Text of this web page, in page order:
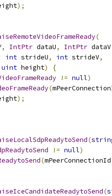
);
(
, IntPtr dataU, IntPtr dataV
int strideU, int strideV,
uint height)
{
!= null)
(
);
(
!= null)
(mPeerConnectionId
(